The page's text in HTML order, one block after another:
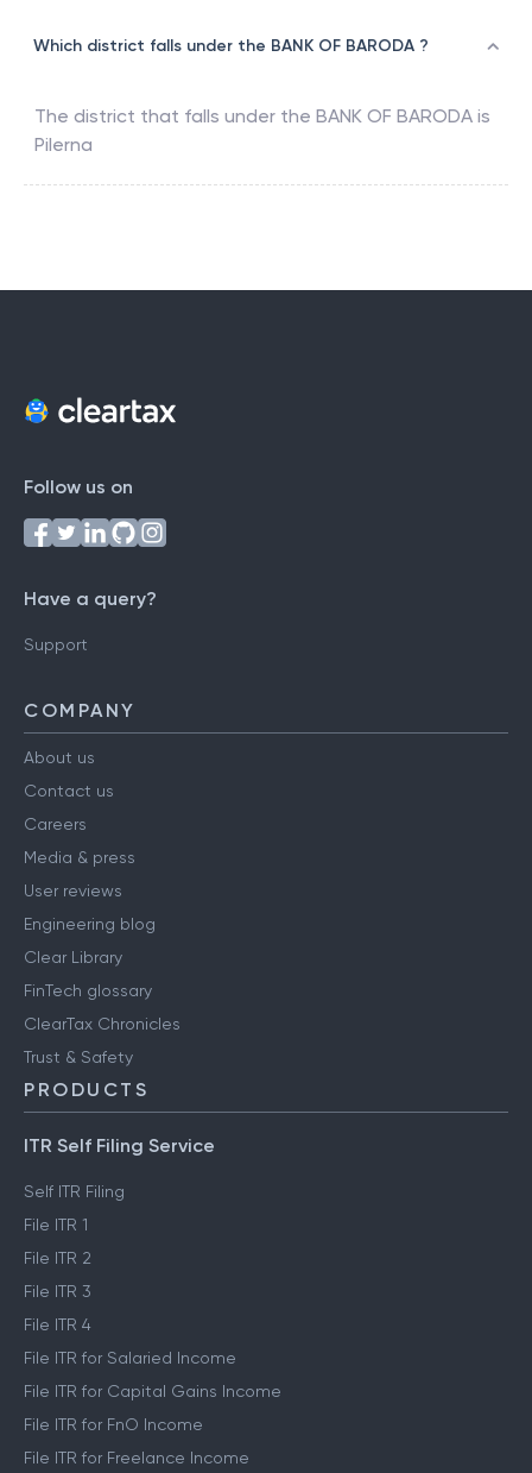
Which district falls under the BANK OF BARODA ?
The district that falls under the BANK OF BARODA is
Pilerna
Follow us on
Have a query?
Support
COMPANY
About us
Contact us
Careers
Media & press
User reviews
Engineering blog
Clear Library
FinTech glossary
ClearTax Chronicles
Trust & Safety
PRODUCTS
ITR Self Filing Service
Self ITR Filing
File ITR 1
File ITR 2
File ITR 3
File ITR 4
File ITR for Salaried Income
File ITR for Capital Gains Income
File ITR for FnO Income
File ITR for Freelance Income